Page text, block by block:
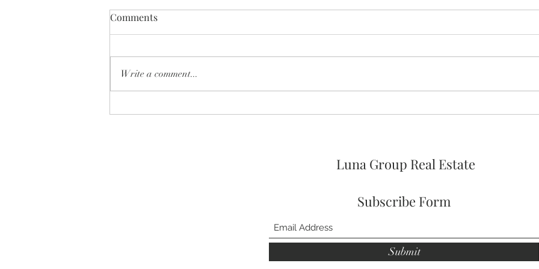
Comments
Write a comment...
Luna Group Real Estate
Subscribe Form
Submit